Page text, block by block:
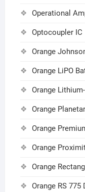
Operational
Optocoupler IC
Orange
Orange LiPO
Orange
Orange
Orange
Orange
Orange
Orange RS 775